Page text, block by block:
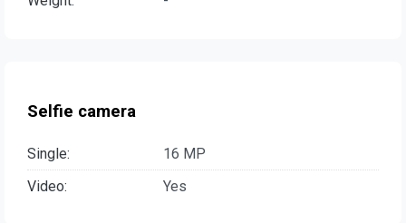
Selfie camera
Single:
16 MP
Video:
Yes